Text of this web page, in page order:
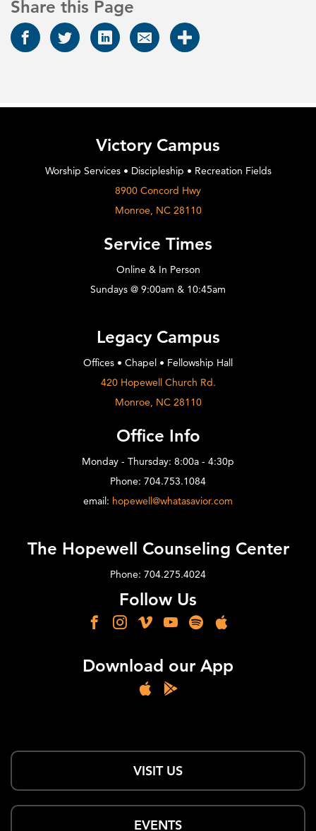
Share this Page
Victory Campus
Worship Services • Discipleship • Recreation Fields
8900 Concord Hwy
Monroe, NC 28110
Service Times
Online & In Person
Sundays @ 9:00am & 10:45am
Legacy Campus
Offices • Chapel • Fellowship Hall
420 Hopewell Church Rd.
Monroe, NC 28110
Office Info
Monday - Thursday: 8:00a - 4:30p
Phone: 704.753.1084
email: hopewell@whatasavior.com
The Hopewell Counseling Center
Phone: 704.275.4024
Follow Us
Download our App
VISIT US
EVENTS